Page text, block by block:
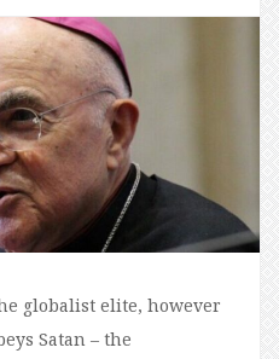
globalist elite, however
Satan – the